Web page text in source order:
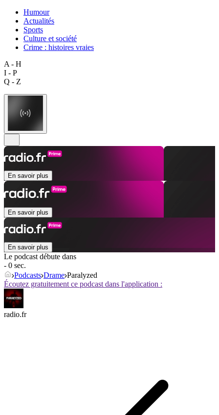
Humour
Actualités
Sports
Culture et société
Crime : histoires vraies
A - H
I - P
Q - Z
En savoir plus
En savoir plus
En savoir plus
Le podcast débute dans
- 0 sec.
Podcasts Drame Paralyzed
Écoutez gratuitement ce podcast dans l'application :
radio.fr